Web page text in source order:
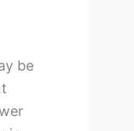
be